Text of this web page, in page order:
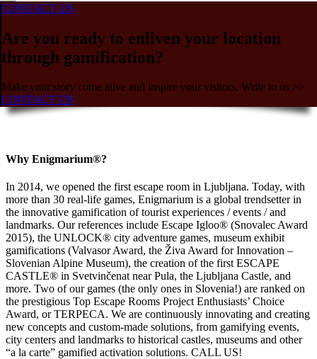
CONTACT US
Are you ready to enliven your location
through gamification?
Make your story come alive and inspire your visitors. Write to us >>
CONTACT US
Why Enigmarium®?
In 2014, we opened the first escape room in Ljubljana. Today, with
more than 30 real-life games, Enigmarium is a global trendsetter in
the innovative gamification of tourist experiences / events / and
landmarks. Our references include Escape Igloo® (Snovalec Award
2015), the UNLOCK® city adventure games, museum exhibit
gamifications (Valvasor Award, the Živa Award for Innovation –
Slovenian Alpine Museum), the creation of the first ESCAPE
CASTLE® in Svetvinčenat near Pula, the Ljubljana Castle, and
more. Two of our games (the only ones in Slovenia!) are ranked on
the prestigious Top Escape Rooms Project Enthusiasts’ Choice
Award, or TERPECA. We are continuously innovating and creating
new concepts and custom-made solutions, from gamifying events,
city centers and landmarks to historical castles, museums and other
“a la carte” gamified activation solutions. CALL US!